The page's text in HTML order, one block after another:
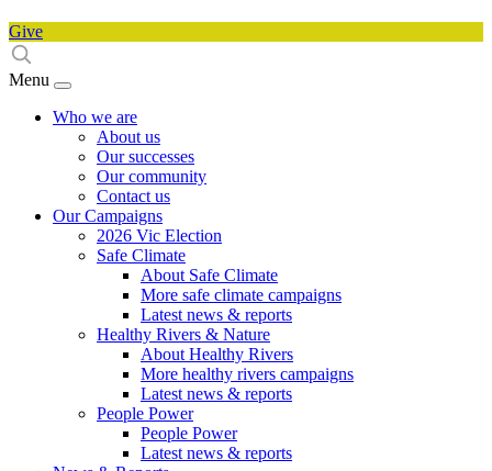
Give
Menu
Who we are
About us
Our successes
Our community
Contact us
Our Campaigns
2026 Vic Election
Safe Climate
About Safe Climate
More safe climate campaigns
Latest news & reports
Healthy Rivers & Nature
About Healthy Rivers
More healthy rivers campaigns
Latest news & reports
People Power
People Power
Latest news & reports